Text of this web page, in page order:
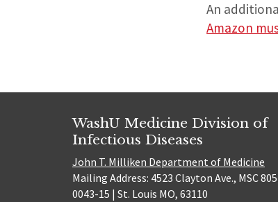
An
Amazon
WashU Medicine Division of
Infectious Diseases
John T. Milliken Department of Medicine
Mailing Address: 4523 Clayton Ave., MSC
0043-15 | St. Louis MO, 63110